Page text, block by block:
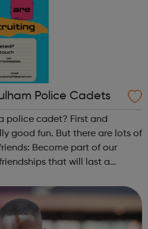
Police Cadets
police cadet? First and
good fun. But there are lots of
that will last a